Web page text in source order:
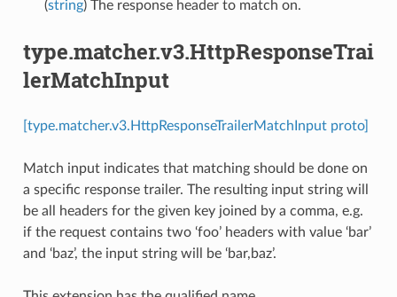
(string) The response header to match on.
type.matcher.v3.HttpResponseTrai
lerMatchInput
[type.matcher.v3.HttpResponseTrailerMatchInput proto]
Match input indicates that matching should be done on
a specific response trailer. The resulting input string will
be all headers for the given key joined by a comma, e.g.
if the request contains two ‘foo’ headers with value ‘bar’
and ‘baz’, the input string will be ‘bar,baz’.